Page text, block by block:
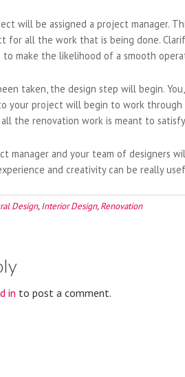
will be assigned a project manager.
for all the work that is being done.
to make the likelihood of a smooth
taken, the design step will begin.
your project will begin to work
the renovation work is meant to
manager and your team of designers
and creativity can be really
Design,Interior Design,Renovation
in to post a comment.